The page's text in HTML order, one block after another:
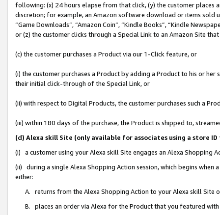
following: (x) 24 hours elapse from that click, (y) the customer
discretion; for example, an Amazon software download or items sold
“Game Downloads”, “Amazon Coin”, “Kindle Books”, “Kindle
or (z) the customer clicks through a Special Link to an Amazon Site
(c) the customer purchases a Product via our 1-Click feature, or
(i) the customer purchases a Product by adding a Product to his or
their initial click-through of the Special Link, or
(ii) with respect to Digital Products, the customer purchases such a
(iii) within 180 days of the purchase, the Product is shipped to,
(d) Alexa skill Site (only available for associates using a store
(i) a customer using your Alexa skill Site engages an Alexa Shopping
(ii) during a single Alexa Shopping Action session, which begins when
either:
A. returns from the Alexa Shopping Action to your Alexa skill Site
B. places an order via Alexa for the Product that you featured with